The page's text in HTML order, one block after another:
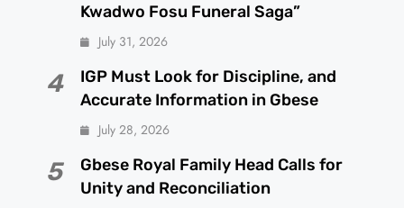
Kwadwo Fosu Funeral Saga”
July 31, 2026
4
IGP Must Look for Discipline, and
Accurate Information in Gbese
July 28, 2026
5
Gbese Royal Family Head Calls for
Unity and Reconciliation